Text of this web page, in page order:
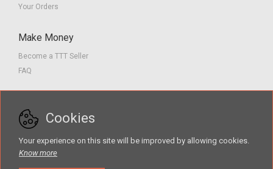
Your Orders
Make Money
Become a TTT Seller
FAQ
Contact us
Terms of Service
Cookies
Your experience on this site will be improved by allowing cookies.
Know more